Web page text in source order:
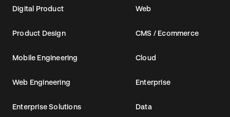
Digital Product
Product Design
Mobile Engineering
Web Engineering
Enterprise Solutions
Web
CMS / Ecommerce
Cloud
Enterprise
Data